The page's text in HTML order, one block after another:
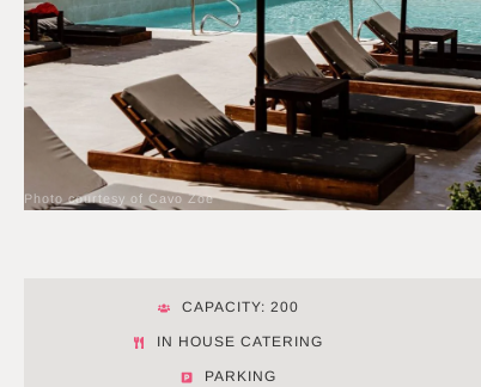
Photo courtesy of Cavo Zoe
CAPACITY: 200
IN HOUSE CATERING
PARKING